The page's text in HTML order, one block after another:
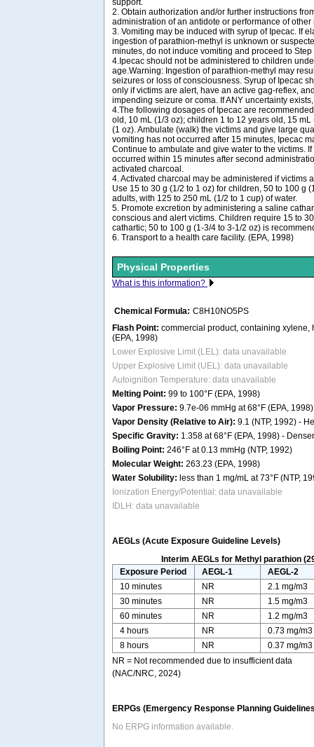
2. Obtain authorization and/or further instructions
administration of an antidote or performance of
3. Vomiting may be induced with syrup of Ipecac. If
ingestion of parathion-methyl is unknown or
minutes, do not induce vomiting and proceed to Step
4.Ipecac should not be administered to children
age.Warning: Ingestion of parathion-methyl may
seizures or loss of consciousness. Syrup of Ipecac
only if victims are alert, have an active gag-reflex,
impending seizure or coma. If ANY uncertainty
4.The following dosages of Ipecac are
old, 10 mL (1/3 oz); children 1 to 12 years old, 15
(1 oz). Ambulate (walk) the victims and give large
vomiting has not occurred after 15 minutes, Ipecac
Continue to ambulate and give water to the victims.
occurred within 15 minutes after second
activated charcoal.
4. Activated charcoal may be administered if victims
Use 15 to 30 g (1/2 to 1 oz) for children, 50 to 100 g
adults, with 125 to 250 mL (1/2 to 1 cup) of water.
5. Promote excretion by administering a saline
conscious and alert victims. Children require 15 to
cathartic; 50 to 100 g (1-3/4 to 3-1/2 oz) is
6. Transport to a health care facility. (EPA, 1998)
Physical Properties
What is this information?
Chemical Formula: C8H10NO5PS
Flash Point: commercial product, containing xylene,
(EPA, 1998)
Lower Explosive Limit (LEL): data unavailable
Upper Explosive Limit (UEL): data unavailable
Autoignition Temperature: data unavailable
Melting Point: 99 to 100°F (EPA, 1998)
Vapor Pressure: 9.7e-06 mmHg at 68°F (EPA, 1998)
Vapor Density (Relative to Air): 9.1 (NTP, 1992) -
Specific Gravity: 1.358 at 68°F (EPA, 1998) -
Boiling Point: 246°F at 0.13 mmHg (NTP, 1992)
Molecular Weight: 263.23 (EPA, 1998)
Water Solubility: less than 1 mg/mL at 73°F (NTP,
Ionization Energy/Potential: data unavailable
IDLH: data unavailable
AEGLs (Acute Exposure Guideline Levels)
Interim AEGLs for Methyl parathion
Exposure Period
AEGL-1
AEGL-2
10 minutes
NR
2.1 mg/m3
30 minutes
NR
1.5 mg/m3
60 minutes
NR
1.2 mg/m3
4 hours
NR
0.73 mg/m3
8 hours
NR
0.37 mg/m3
NR = Not recommended due to insufficient data
(NAC/NRC, 2024)
ERPGs (Emergency Response Planning
No ERPG information available.